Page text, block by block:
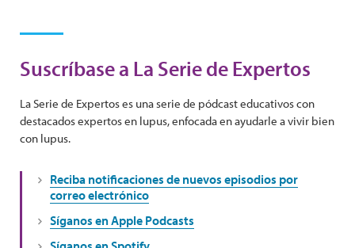
Suscríbase a La Serie de Expertos
La Serie de Expertos es una serie de pódcast educativos con
destacados expertos en lupus, enfocada en ayudarle a vivir bien
con lupus.
Reciba notificaciones de nuevos episodios por
correo electrónico
Síganos en Apple Podcasts